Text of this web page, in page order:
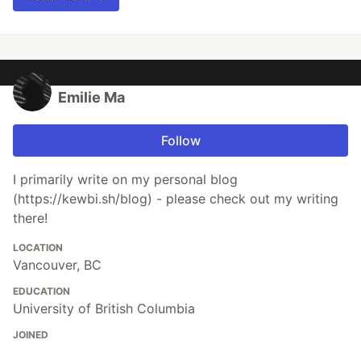
Emilie Ma
Follow
​I primarily write on my personal blog
(https://kewbi.sh/blog) - please check out my writing
there!
LOCATION
Vancouver, BC
EDUCATION
University of British Columbia
JOINED